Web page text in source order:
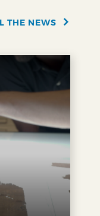
THE NEWS